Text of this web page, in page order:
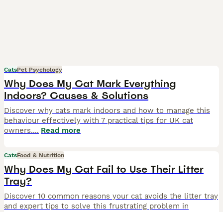
CatsPet Psychology
Why Does My Cat Mark Everything
Indoors? Causes & Solutions
Discover why cats mark indoors and how to manage this
behaviour effectively with 7 practical tips for UK cat
owners.... Read more
CatsFood & Nutrition
Why Does My Cat Fail to Use Their Litter
Tray?
Discover 10 common reasons your cat avoids the litter tray
and expert tips to solve this frustrating problem in